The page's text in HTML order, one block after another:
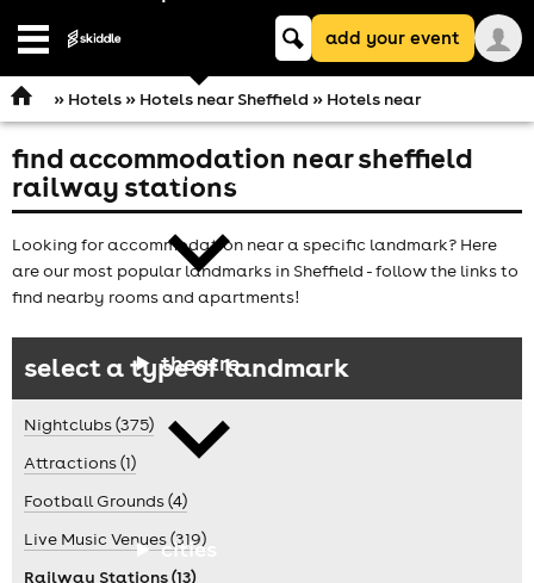
Open
comedy
theatre
cities
Keyword
searchadd your event
» Hotels» Hotels near Sheffield » Hotels near
find accommodation near sheffield
railway stations
Looking for accommodation near a specific landmark? Here
are our most popular landmarks in Sheffield - follow the links to
find nearby rooms and apartments!
select a type of landmark
Nightclubs (375)
Attractions (1)
Football Grounds (4)
Live Music Venues (319)
Railway Stations (13)